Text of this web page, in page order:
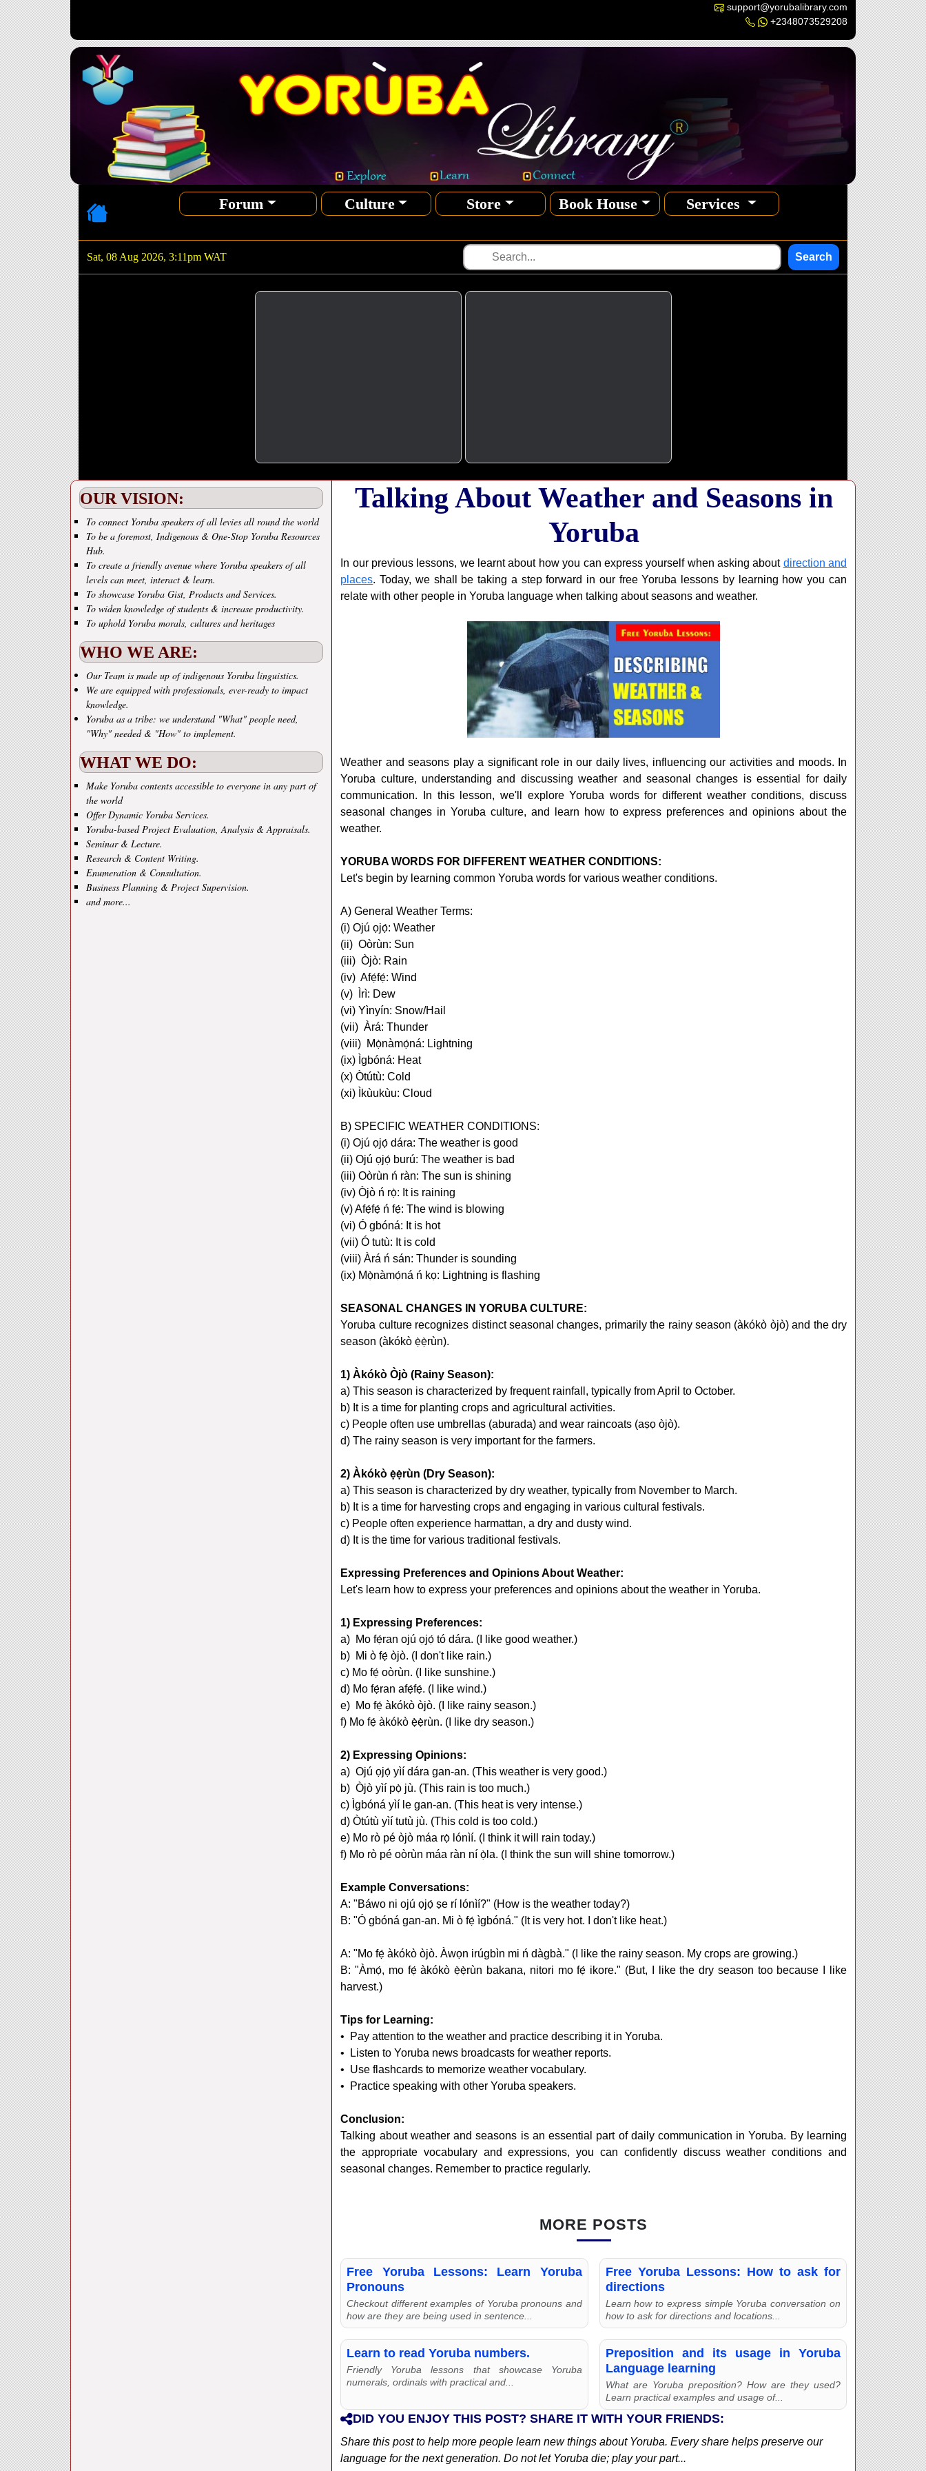
support@yorubalibrary.com
+2348073529208
Forum Culture Store Book House Services
Sat, 08 Aug 2026, 3:11pm WAT Search
OUR VISION:
To connect Yoruba speakers of all levies all round the world
To be a foremost, Indigenous & One-Stop Yoruba Resources
Hub.
To create a friendly avenue where Yoruba speakers of all
levels can meet, interact & learn.
To showcase Yoruba Gist, Products and Services.
To widen knowledge of students & increase productivity.
To uphold Yoruba morals, cultures and heritages
WHO WE ARE:
Our Team is made up of indigenous Yoruba linguistics.
We are equipped with professionals, ever-ready to impact
knowledge.
Yoruba as a tribe: we understand "What" people need,
"Why" needed & "How" to implement.
WHAT WE DO:
Make Yoruba contents accessible to everyone in any part of
the world
Offer Dynamic Yoruba Services.
Yoruba-based Project Evaluation, Analysis & Appraisals.
Seminar & Lecture.
Research & Content Writing.
Enumeration & Consultation.
Business Planning & Project Supervision.
and more...
Talking About Weather and Seasons in
Yoruba
In our previous lessons, we learnt about how you can express yourself when asking about direction and
places. Today, we shall be taking a step forward in our free Yoruba lessons by learning how you can
relate with other people in Yoruba language when talking about seasons and weather.
Weather and seasons play a significant role in our daily lives, influencing our activities and moods. In
Yoruba culture, understanding and discussing weather and seasonal changes is essential for daily
communication. In this lesson, we'll explore Yoruba words for different weather conditions, discuss
seasonal changes in Yoruba culture, and learn how to express preferences and opinions about the
weather.
YORUBA WORDS FOR DIFFERENT WEATHER CONDITIONS:
Let's begin by learning common Yoruba words for various weather conditions.
A) General Weather Terms:
(i) Ojú ọjọ́: Weather
(ii) Oòrùn: Sun
(iii) Òjò: Rain
(iv) Afẹ́fẹ́: Wind
(v) Ìrì: Dew
(vi) Yìnyín: Snow/Hail
(vii) Àrá: Thunder
(viii) Mọ̀nàmọ́ná: Lightning
(ix) Ìgbóná: Heat
(x) Òtútù: Cold
(xi) Ìkùukùu: Cloud
B) SPECIFIC WEATHER CONDITIONS:
(i) Ojú ọjọ́ dára: The weather is good
(ii) Ojú ọjọ́ burú: The weather is bad
(iii) Oòrùn ń ràn: The sun is shining
(iv) Òjò ń rọ̀: It is raining
(v) Afẹ́fẹ́ ń fẹ́: The wind is blowing
(vi) Ó gbóná: It is hot
(vii) Ó tutù: It is cold
(viii) Àrá ń sán: Thunder is sounding
(ix) Mọ̀nàmọ́ná ń kọ: Lightning is flashing
SEASONAL CHANGES IN YORUBA CULTURE:
Yoruba culture recognizes distinct seasonal changes, primarily the rainy season (àkókò òjò) and the dry
season (àkókò ẹ̀ẹ̀rùn).
1) Àkókò Òjò (Rainy Season):
a) This season is characterized by frequent rainfall, typically from April to October.
b) It is a time for planting crops and agricultural activities.
c) People often use umbrellas (aburada) and wear raincoats (aṣọ òjò).
d) The rainy season is very important for the farmers.
2) Àkókò ẹ̀ẹ̀rùn (Dry Season):
a) This season is characterized by dry weather, typically from November to March.
b) It is a time for harvesting crops and engaging in various cultural festivals.
c) People often experience harmattan, a dry and dusty wind.
d) It is the time for various traditional festivals.
Expressing Preferences and Opinions About Weather:
Let's learn how to express your preferences and opinions about the weather in Yoruba.
1) Expressing Preferences:
a) Mo fẹ́ran ojú ọjọ́ tó dára. (I like good weather.)
b) Mi ò fẹ́ òjò. (I don't like rain.)
c) Mo fẹ́ oòrùn. (I like sunshine.)
d) Mo fẹ́ran afẹ́fẹ́. (I like wind.)
e) Mo fẹ́ àkókò òjò. (I like rainy season.)
f) Mo fẹ́ àkókò ẹ̀ẹ̀rùn. (I like dry season.)
2) Expressing Opinions:
a) Ojú ọjọ́ yìí dára gan-an. (This weather is very good.)
b) Òjò yìí pọ̀ jù. (This rain is too much.)
c) Ìgbóná yìí le gan-an. (This heat is very intense.)
d) Òtútù yìí tutù jù. (This cold is too cold.)
e) Mo rò pé òjò máa rọ̀ lónìí. (I think it will rain today.)
f) Mo rò pé oòrùn máa ràn ní ọ̀la. (I think the sun will shine tomorrow.)
Example Conversations:
A: "Báwo ni ojú ọjọ́ ṣe rí lónìí?" (How is the weather today?)
B: "Ó gbóná gan-an. Mi ò fẹ́ ìgbóná." (It is very hot. I don't like heat.)
A: "Mo fẹ́ àkókò òjò. Àwọn irúgbìn mi ń dàgbà." (I like the rainy season. My crops are growing.)
B: "Àmọ́, mo fẹ́ àkókò ẹ̀ẹ̀rùn bakana, nitori mo fẹ́ ikore." (But, I like the dry season too because I like
harvest.)
Tips for Learning:
• Pay attention to the weather and practice describing it in Yoruba.
• Listen to Yoruba news broadcasts for weather reports.
• Use flashcards to memorize weather vocabulary.
• Practice speaking with other Yoruba speakers.
Conclusion:
Talking about weather and seasons is an essential part of daily communication in Yoruba. By learning
the appropriate vocabulary and expressions, you can confidently discuss weather conditions and
seasonal changes. Remember to practice regularly.
MORE POSTS
Free Yoruba Lessons: Learn Yoruba
Pronouns
Checkout different examples of Yoruba pronouns and
how are they are being used in sentence...
Free Yoruba Lessons: How to ask for
directions
Learn how to express simple Yoruba conversation on
how to ask for directions and locations...
Learn to read Yoruba numbers.
Friendly Yoruba lessons that showcase Yoruba
numerals, ordinals with practical and...
Preposition and its usage in Yoruba
Language learning
What are Yoruba preposition? How are they used?
Learn practical examples and usage of...
DID YOU ENJOY THIS POST? SHARE IT WITH YOUR FRIENDS:
Share this post to help more people learn new things about Yoruba. Every share helps preserve our
language for the next generation. Do not let Yoruba die; play your part...